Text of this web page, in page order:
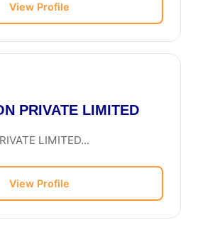
View Profile
PRIVATE LIMITED
LIMITED...
View Profile